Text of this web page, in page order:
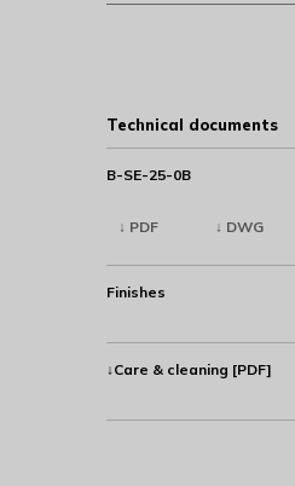
Technical documents
B-SE-25-0B
↓ PDF ↓ DWG
Finishes
↓Care & cleaning [PDF]